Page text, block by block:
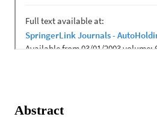
Abstract